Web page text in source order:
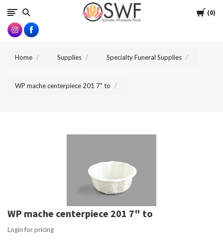
Cart
0
SWFlorist
Home Supplies Specialty Funeral Supplies
WP mache centerpiece 201 7" to
WP mache centerpiece 201 7" to
Login for pricing